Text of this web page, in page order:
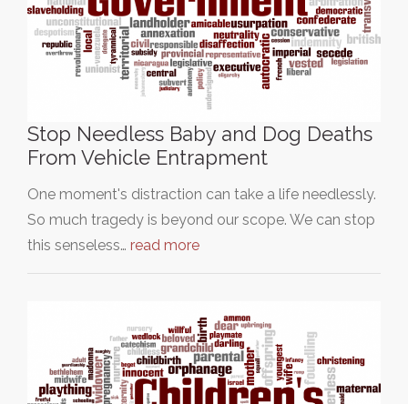
Stop Needless Baby and Dog Deaths
From Vehicle Entrapment
One moment's distraction can take a life needlessly.
So much tragedy is beyond our scope. We can stop
this senseless… read more